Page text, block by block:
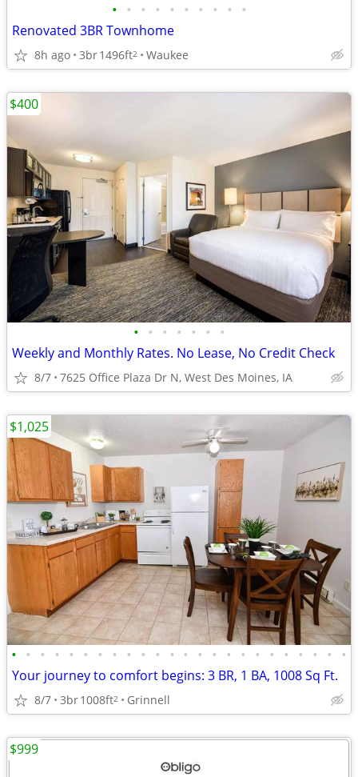
• • • • • • • • • •
Renovated 3BR Townhome
8h ago 3br1496ft2 Waukee
• • • • • • •
Weekly and Monthly Rates. No Lease, No Credit Check
8/7 7625 Office Plaza Dr N, West Des Moines, IA
$400
• • • • • • • • • • • • • • • • • • • • • • • •
Your journey to comfort begins: 3 BR, 1 BA, 1008 Sq Ft.
8/7 3br1008ft2 Grinnell
$1,025
$999